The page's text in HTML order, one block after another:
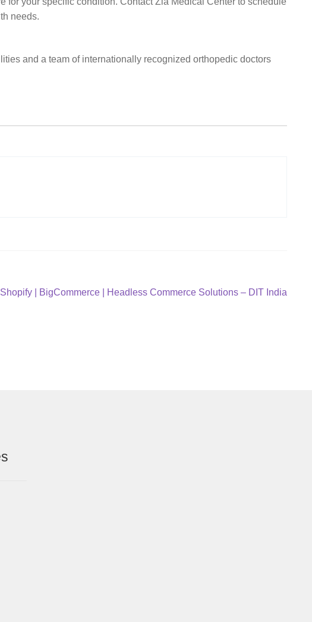
needs.
and a team of internationally recognized orthopedic doctors
Next
Shopify | BigCommerce | Headless Commerce Solutions – DIT India